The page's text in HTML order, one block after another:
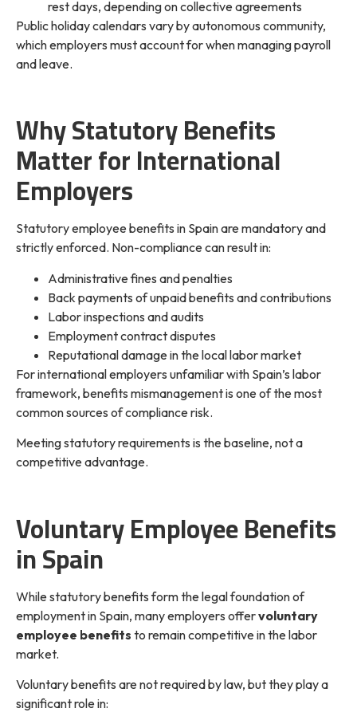
rest days, depending on collective agreements
Public holiday calendars vary by autonomous community,
which employers must account for when managing payroll
and leave.
Why Statutory Benefits
Matter for International
Employers
Statutory employee benefits in Spain are mandatory and
strictly enforced. Non-compliance can result in:
Administrative fines and penalties
Back payments of unpaid benefits and contributions
Labor inspections and audits
Employment contract disputes
Reputational damage in the local labor market
For international employers unfamiliar with Spain’s labor
framework, benefits mismanagement is one of the most
common sources of compliance risk.
Meeting statutory requirements is the baseline, not a
competitive advantage.
Voluntary Employee Benefits
in Spain
While statutory benefits form the legal foundation of
employment in Spain, many employers offervoluntary
employee benefits to remain competitive in the labor
market.
Voluntary benefits are not required by law, but they play a
significant role in: